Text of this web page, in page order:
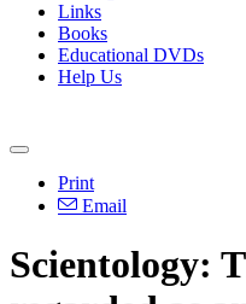
Links
Books
Educational DVDs
Help Us
Print
Email
Scientology: